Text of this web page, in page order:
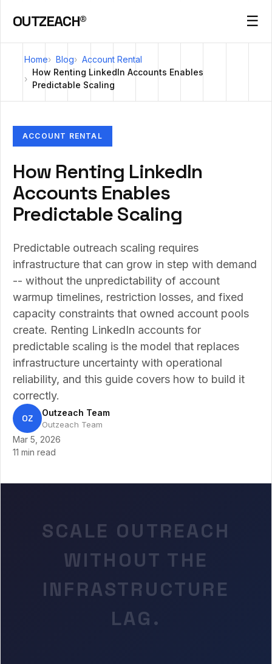
OUTZEACH® ☰
Home Blog
Account Rental
How Renting LinkedIn Accounts Enables
Predictable Scaling
ACCOUNT RENTAL
How Renting LinkedIn
Accounts Enables
Predictable Scaling
Predictable outreach scaling requires
infrastructure that can grow in step with demand
-- without the unpredictability of account
warmup timelines, restriction losses, and fixed
capacity constraints that owned account pools
create. Renting LinkedIn accounts for
predictable scaling is the model that replaces
infrastructure uncertainty with operational
reliability, and this guide covers how to build it
correctly.
OZ Outzeach Team
Outzeach Team
Mar 5, 2026
11 min read
SCALE OUTREACH
WITHOUT THE
INFRASTRUCTURE
LAG.